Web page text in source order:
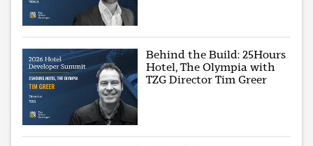
Behind the Build: 25Hours
Hotel, The Olympia with
TZG Director Tim Greer